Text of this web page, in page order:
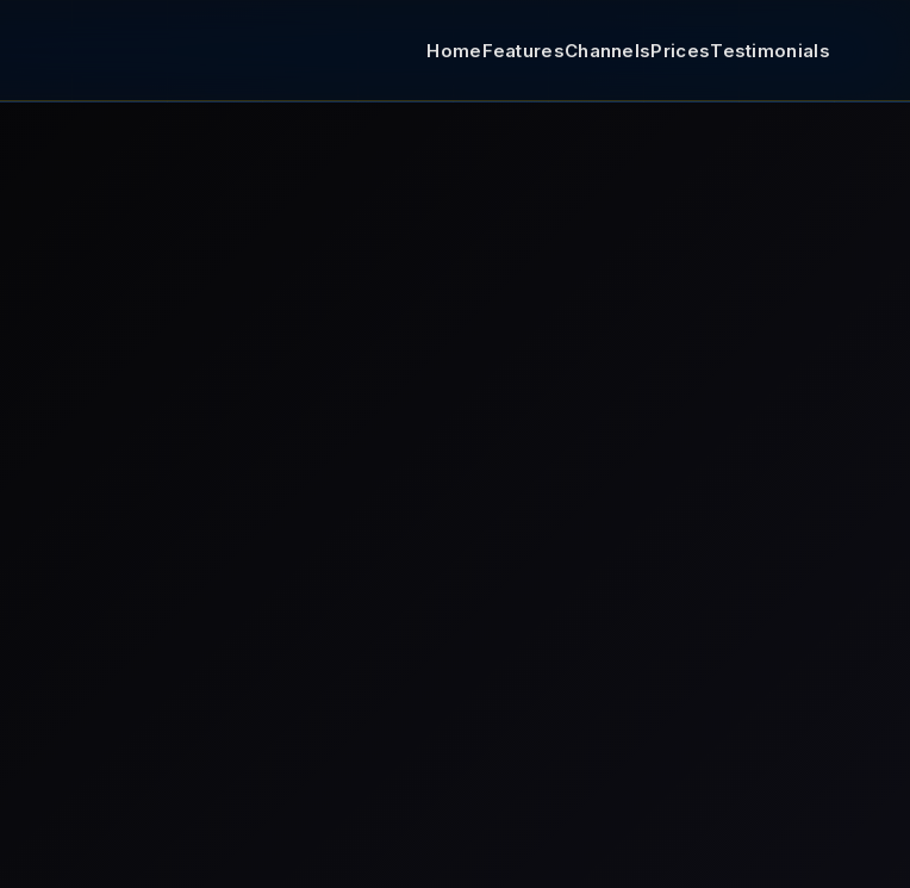
HomeFeaturesChannelsPricesTestimonials